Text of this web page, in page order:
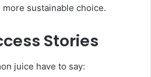
sustainable choice.
Stories
juice have to say: